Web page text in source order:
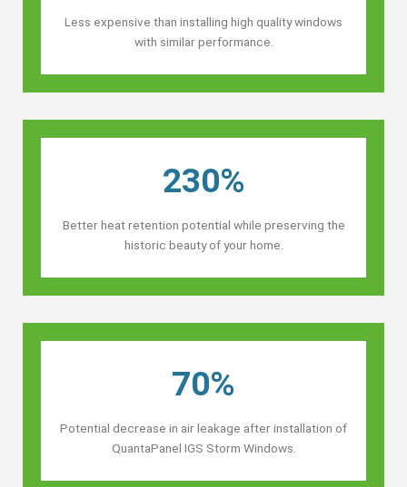
Less expensive than installing high quality windows
with similar performance.
230%
Better heat retention potential while preserving the
historic beauty of your home.
70%
Potential decrease in air leakage after installation of
QuantaPanel IGS Storm Windows.